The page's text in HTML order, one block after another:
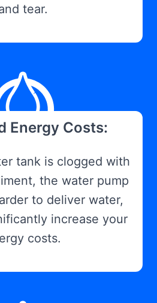
tear.
Energy Costs:
tank is clogged with
the water pump
to deliver water,
increase your
costs.